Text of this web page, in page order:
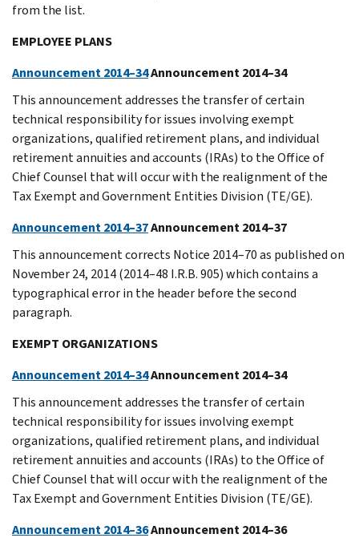
from the list.
EMPLOYEE PLANS
Announcement 2014–34Announcement 2014–34
This announcement addresses the transfer of certain
technical responsibility for issues involving exempt
organizations, qualified retirement plans, and individual
retirement annuities and accounts (IRAs) to the Office of
Chief Counsel that will occur with the realignment of the
Tax Exempt and Government Entities Division (TE/GE).
Announcement 2014–37Announcement 2014–37
This announcement corrects Notice 2014–70 as published on
November 24, 2014 (2014–48 I.R.B. 905) which contains a
typographical error in the header before the second
paragraph.
EXEMPT ORGANIZATIONS
Announcement 2014–34Announcement 2014–34
This announcement addresses the transfer of certain
technical responsibility for issues involving exempt
organizations, qualified retirement plans, and individual
retirement annuities and accounts (IRAs) to the Office of
Chief Counsel that will occur with the realignment of the
Tax Exempt and Government Entities Division (TE/GE).
Announcement 2014–36Announcement 2014–36